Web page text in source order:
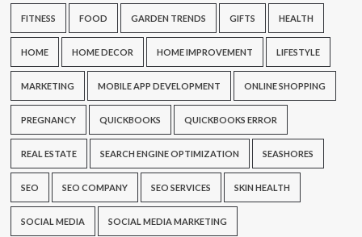
FITNESS FOOD GARDEN TRENDS GIFTS HEALTH
HOME HOME DECOR HOME IMPROVEMENT LIFESTYLE
MARKETING MOBILE APP DEVELOPMENT ONLINE SHOPPING
PREGNANCY QUICKBOOKS QUICKBOOKS ERROR
REAL ESTATE SEARCH ENGINE OPTIMIZATION SEASHORES
SEO SEO COMPANY SEO SERVICES SKIN HEALTH
SOCIAL MEDIA SOCIAL MEDIA MARKETING